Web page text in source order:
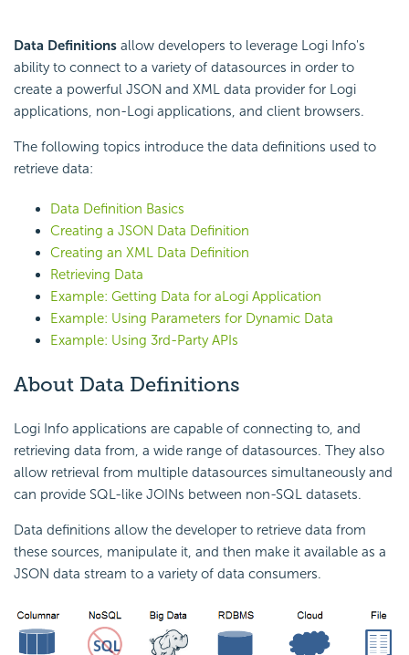
Data Definitions allow developers to leverage Logi Info's
ability to connect to a variety of datasources in order to
create a powerful JSON and XML data provider for Logi
applications, non-Logi applications, and client browsers.
The following topics introduce the data definitions used to
retrieve data:
Data Definition Basics
Creating a JSON Data Definition
Creating an XML Data Definition
Retrieving Data
Example: Getting Data for aLogi Application
Example: Using Parameters for Dynamic Data
Example: Using 3rd-Party APIs
About Data Definitions
Logi Info applications are capable of connecting to, and
retrieving data from, a wide range of datasources. They also
allow retrieval from multiple datasources simultaneously and
can provide SQL-like JOINs between non-SQL datasets.
Data definitions allow the developer to retrieve data from
these sources, manipulate it, and then make it available as a
JSON data stream to a variety of data consumers.